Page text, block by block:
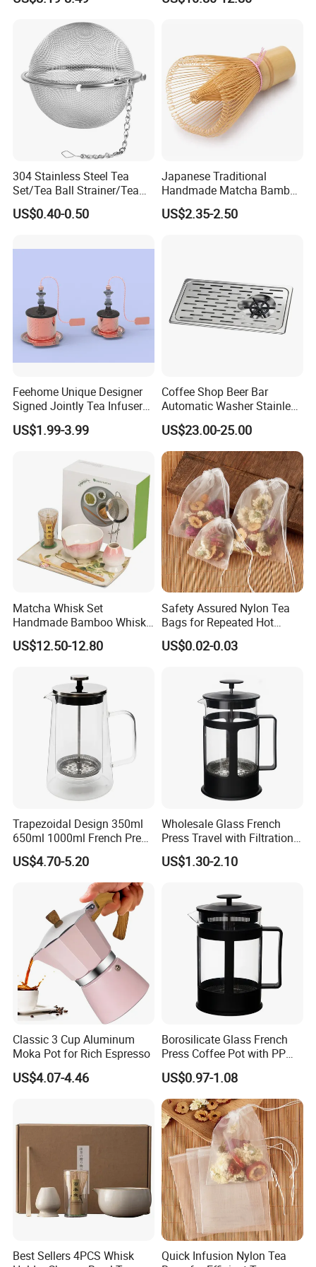
countries,
we will recommend
then you no need to worry about anything
related to custom clearance or so..
Contact Highkey without hesitate!
"High efficient, to be your key "is how we define Anhui
ghkey Import&Export Co.,Ltd.
Anhui Highkey specialized
304 Stainless Steel Tea
Set/Tea Ball Strainer/Tea
Ball Filter Infusers Mesh
with Chain
US$0.40-0.50
Japanese Traditional
Handmade Matcha Bamboo
Whisk / Chasen
US$2.35-2.50
Feehome Unique Designer
Signed Jointly Tea Infuser
Flower Tea Strainer
US$1.99-3.99
Coffee Shop Beer Bar
Automatic Washer Stainless
Glass Rinser
US$23.00-25.00
Matcha Whisk Set
Handmade Bamboo Whisk
Holder Tea Scoop
Traditional Matcha Tool Set
US$12.50-12.80
Safety Assured Nylon Tea
Bags for Repeated Hot
Water Exposure
US$0.02-0.03
Trapezoidal Design 350ml
650ml 1000ml French Press
Glass Double Wall
US$4.70-5.20
Wholesale Glass French
Press Travel with Filtration
Systems Glass Camping
Travel Coffee French Press
US$1.30-2.10
Classic 3 Cup Aluminum
Moka Pot for Rich Espresso
US$4.07-4.46
Borosilicate Glass French
Press Coffee Pot with PP
Plastic Lid
US$0.97-1.08
Best Sellers 4PCS Whisk
Quick Infusion Nylon Tea